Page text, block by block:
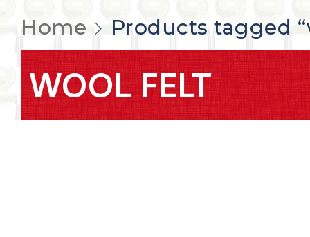
Home Products tagged
WOOL FELT